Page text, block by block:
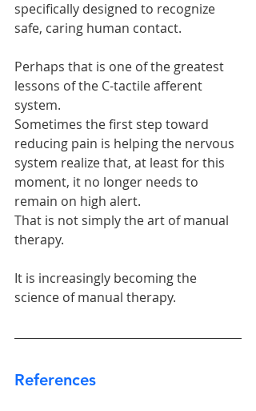
specifically designed to recognize
safe, caring human contact.
Perhaps that is one of the greatest
lessons of the C-tactile afferent
system.
Sometimes the first step toward
reducing pain is helping the nervous
system realize that, at least for this
moment, it no longer needs to
remain on high alert.
That is not simply the art of manual
therapy.
It is increasingly becoming the
science of manual therapy.
References